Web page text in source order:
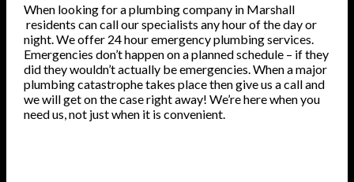
When looking for a plumbing company in Marshall
residents can call our specialists any hour of the day or
night. We offer 24 hour emergency plumbing services.
Emergencies don’t happen on a planned schedule – if they
did they wouldn’t actually be emergencies. When a major
plumbing catastrophe takes place then give us a call and
we will get on the case right away! We’re here when you
need us, not just when it is convenient.